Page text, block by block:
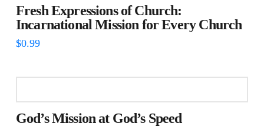
Fresh Expressions of Church:
Incarnational Mission for Every Church
$0.99
God’s Mission at God’s Speed